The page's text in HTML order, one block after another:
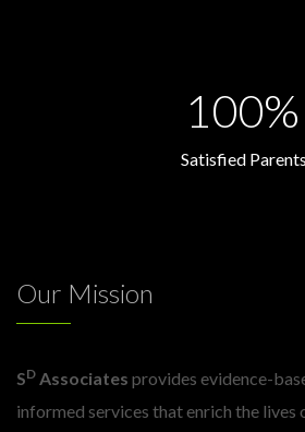
100%
Satisfied Parents
Our Mission
SD Associates provides evidence-
informed services that enrich the lives